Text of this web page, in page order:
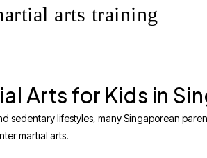
arts training
Arts for Kids in
sedentary lifestyles, many Singaporean
martial arts.